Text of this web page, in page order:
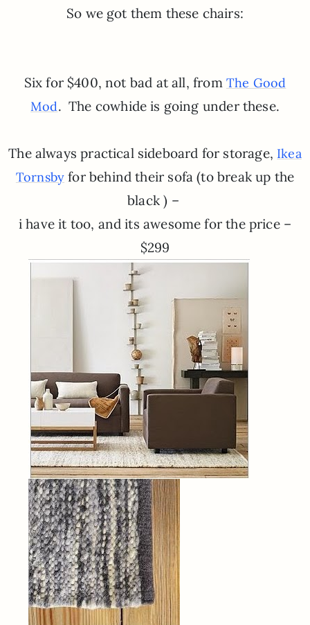
So we got them these chairs:
Six for $400, not bad at all, from The Good
Mod. The cowhide is going under these.
The always practical sideboard for storage, Ikea
Tornsby for behind their sofa (to break up the
black ) –
i have it too, and its awesome for the price –
$299